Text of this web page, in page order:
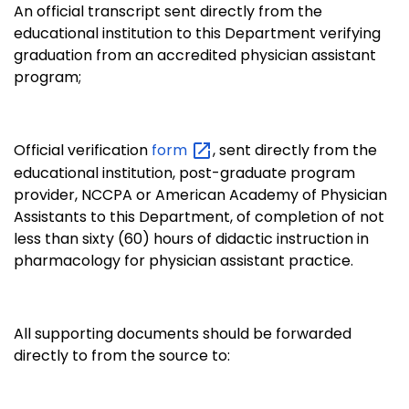
An official transcript sent directly from the
educational institution to this Department verifying
graduation from an accredited physician assistant
program;
Official verification form
, sent directly from the
educational institution, post-graduate program
provider, NCCPA or American Academy of Physician
Assistants to this Department, of completion of not
less than sixty (60) hours of didactic instruction in
pharmacology for physician assistant practice.
All supporting documents should be forwarded
directly to from the source to: